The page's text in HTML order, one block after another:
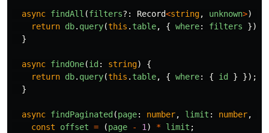
async findAll (filters?: Record<string, unknown>)
return db. query(this . table, { where: filters
});
}
async findOne(id : string)
{
return db. query(this . table, { where: { id }
});
}
async findPaginated (page: number, limit : number,
const
offset = (page - 1 ) * limit ;